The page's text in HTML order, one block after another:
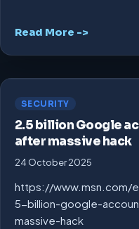
Read More ->
SECURITY
2.5 billion Google
after massive hack
24 October 2025
https://www.msn.com/
5-billion-google-
massive-hack